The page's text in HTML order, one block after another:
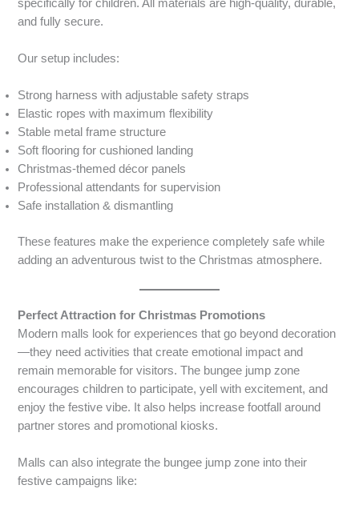
specifically for children. All materials are high-quality, durable,
and fully secure.
Our setup includes:
Strong harness with adjustable safety straps
Elastic ropes with maximum flexibility
Stable metal frame structure
Soft flooring for cushioned landing
Christmas-themed décor panels
Professional attendants for supervision
Safe installation & dismantling
These features make the experience completely safe while
adding an adventurous twist to the Christmas atmosphere.
Perfect Attraction for Christmas Promotions
Modern malls look for experiences that go beyond decoration
—they need activities that create emotional impact and
remain memorable for visitors. The bungee jump zone
encourages children to participate, yell with excitement, and
enjoy the festive vibe. It also helps increase footfall around
partner stores and promotional kiosks.
Malls can also integrate the bungee jump zone into their
festive campaigns like: